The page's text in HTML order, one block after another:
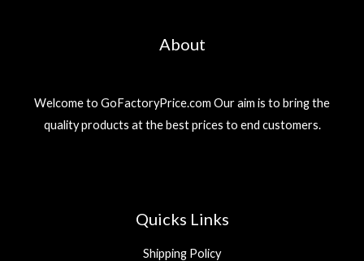
About
Welcome to GoFactoryPrice.com Our aim is to bring the
quality products at the best prices to end customers.
Quicks Links
Shipping Policy